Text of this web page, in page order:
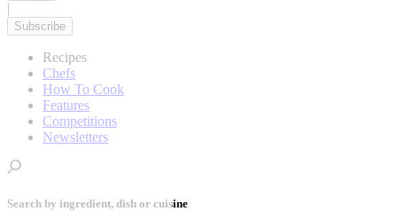
|
Subscribe
Recipes
Chefs
How To Cook
Features
Competitions
Newsletters
Search by ingredient, dish or cuisine